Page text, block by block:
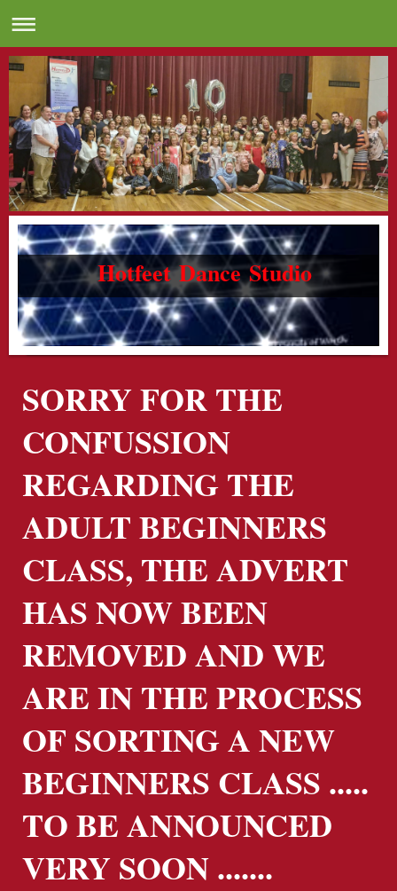
Hotfeet Dance Studio
SORRY FOR THE
CONFUSSION
REGARDING THE
ADULT BEGINNERS
CLASS, THE ADVERT
HAS NOW BEEN
REMOVED AND WE
ARE IN THE PROCESS
OF SORTING A NEW
BEGINNERS CLASS .....
TO BE ANNOUNCED
VERY SOON .......